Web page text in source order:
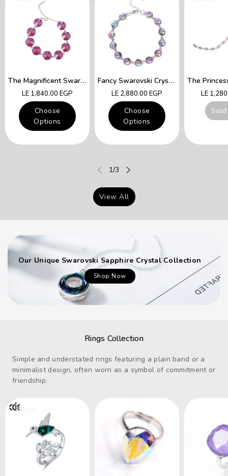
The Magnificent Swarovski Fuchsia Crystals Lady Queen Bracelet
Regular
price
LE 1,840.00 EGP
Choose
Options
Fancy Swarovski Crystal Multicolor Bracelet
Regular
price
LE 2,880.00 EGP
Choose
Options
Regular
price
LE
1/of
3
View All
Our Unique Swarovski Sapphire Crystal Collection
Shop Now
Rings Collection
Simple and understated rings featuring a plain band or a
minimalist design, often worn as a symbol of commitment or
friendship.
Sold out